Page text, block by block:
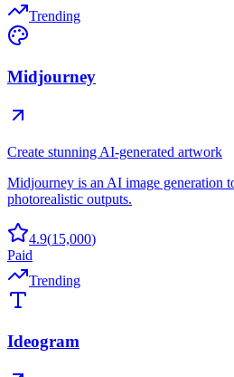
Trending
Midjourney
Create stunning AI-generated artwork
Midjourney is an AI image generation
photorealistic outputs.
4.9(15,000)
Paid
Trending
Ideogram